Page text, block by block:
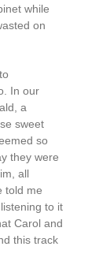
while
on
In our
a
sweet
so
they were
all
told me
to it
Carol and
this track